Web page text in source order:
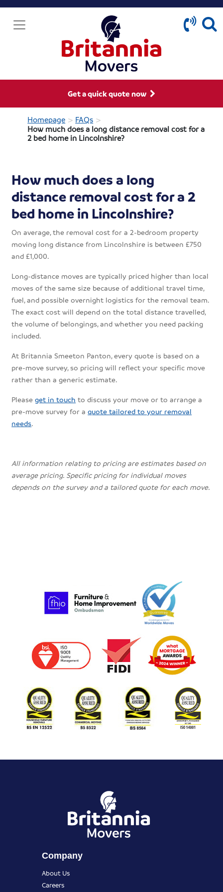
Get a quick quote now
Homepage > FAQs >
How much does a long distance removal cost for a
2 bed home in Lincolnshire?
How much does a long
distance removal cost for a 2
bed home in Lincolnshire?
On average, the removal cost for a 2-bedroom property
moving long distance from Lincolnshire is between £750
and £1,000.
Long-distance moves are typically priced higher than local
moves of the same size because of additional travel time,
fuel, and possible overnight logistics for the removal team.
The exact cost will depend on the total distance travelled,
the volume of belongings, and whether you need packing
included.
At Britannia Smeeton Panton, every quote is based on a
pre-move survey, so pricing will reflect your specific move
rather than a generic estimate.
Pleaseget in touch to discuss your move or to arrange a
pre-move survey for aquote tailored to your removal
needs.
All information relating to pricing are estimates based on
average pricing. Specific pricing for individual moves
depends on the survey and a tailored quote for each move.
Company
About Us
Careers